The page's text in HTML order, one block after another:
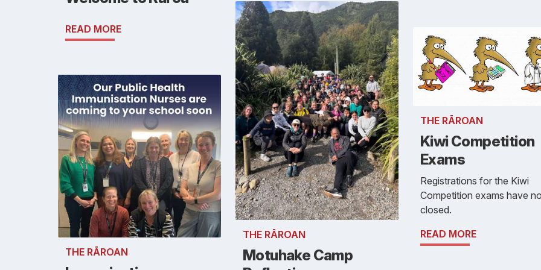
READ MORE
THE RĀROAN
THE RĀROAN
Motuhake Camp
THE RĀROAN
Kiwi Competition
Exams
Registrations for the Kiwi
Competition exams have
closed.
READ MORE